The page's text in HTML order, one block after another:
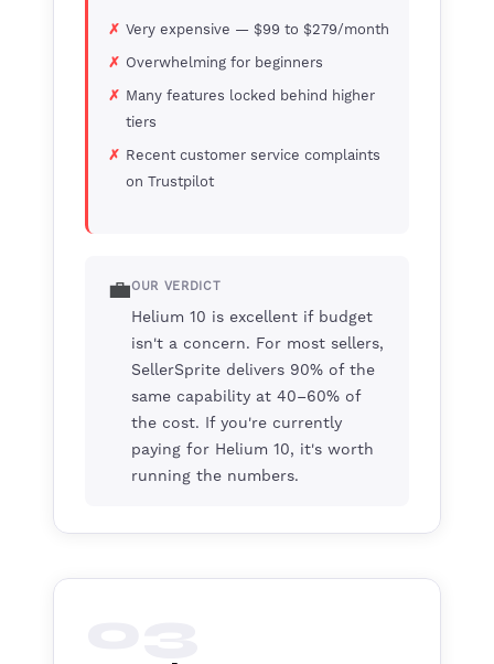
Very expensive — $99 to $279/month
Overwhelming for beginners
Many features locked behind higher
tiers
Recent customer service complaints
on Trustpilot
💼OUR VERDICT
Helium 10 is excellent if budget
isn't a concern. For most sellers,
SellerSprite delivers 90% of the
same capability at 40–60% of
the cost. If you're currently
paying for Helium 10, it's worth
running the numbers.